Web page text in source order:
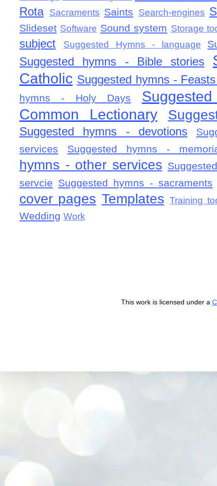
Rota
Sacraments Saints Search-engines
Slideset Software Sound system Storage
subject Suggested Hymns - language
Suggested hymns - Bible stories
Catholic Suggested hymns -
hymns - Holy Days
Common Lectionary
Suggested hymns - devotions
services
Suggested hymns -
hymns - other services
servcie Suggested hymns - sacraments
cover pages Templates Training
Wedding Work
This work is licensed under a